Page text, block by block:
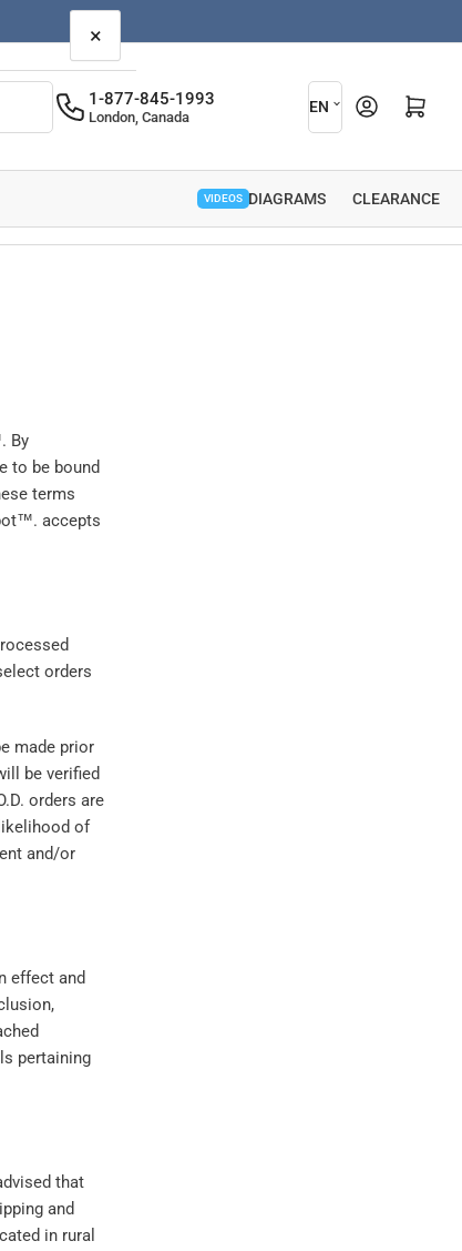
1-877-845-1993
London, Canada
L
a
n
g
u
EN Open mini cart
PARTS DIAGRAMS
VIDEOS CLEARANCE
By
to be bound
terms
accepts
orders
made prior
be verified
orders are
of
and/or
effect and
pertaining
that
and
in rural
×